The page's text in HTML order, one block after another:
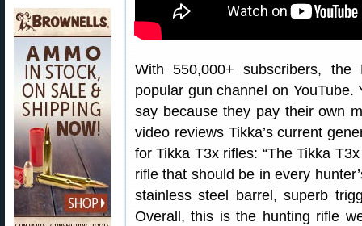
With 550,000+ subscribers,
popular gun channel on
say because they pay their own
video reviews Tikka’s current
for Tikka T3x rifles: “The Tikka
rifle that should be in every
stainless steel barrel, superb
Overall, this is the hunting rifle